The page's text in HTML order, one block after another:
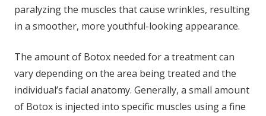
paralyzing the muscles that cause wrinkles, resulting
in a smoother, more youthful-looking appearance.
The amount of Botox needed for a treatment can
vary depending on the area being treated and the
individual’s facial anatomy. Generally, a small amount
of Botox is injected into specific muscles using a fine